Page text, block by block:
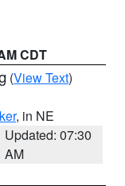
CDT
(View Text)
, in NE
Updated: 07:30
AM